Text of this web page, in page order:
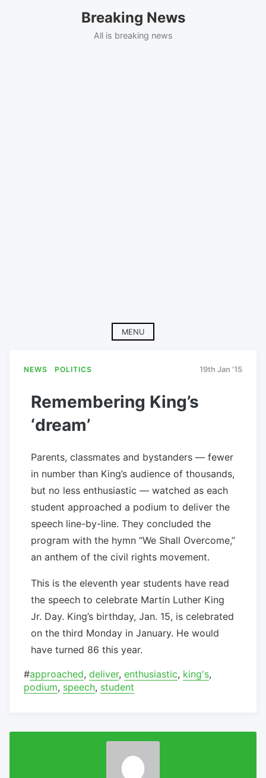
Breaking News
All is breaking news
MENU
NEWS POLITICS 19th Jan '15
Remembering King’s
‘dream’
Parents, classmates and bystanders — fewer
in number than King’s audience of thousands,
but no less enthusiastic — watched as each
student approached a podium to deliver the
speech line-by-line. They concluded the
program with the hymn “We Shall Overcome,”
an anthem of the civil rights movement.
This is the eleventh year students have read
the speech to celebrate Martin Luther King
Jr. Day. King’s birthday, Jan. 15, is celebrated
on the third Monday in January. He would
have turned 86 this year.
#approached, deliver, enthusiastic, king's,
podium, speech, student